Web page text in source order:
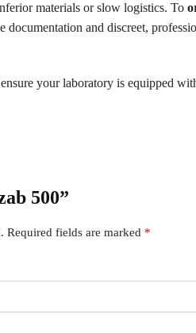
materials or slow logistics. To
documentation and discreet,
your laboratory is equipped
500”
Required fields are marked *